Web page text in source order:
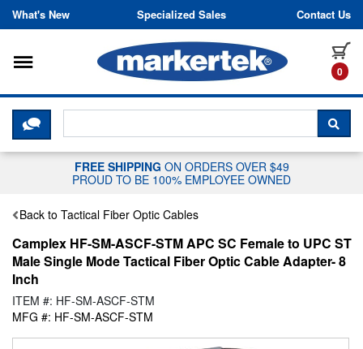
Skip to content
What's New Specialized Sales Contact Us
0
Toggle navigation
CLICK HERE TO CHAT WITH A
FREE SHIPPING ON ORDERS OVER $49
PROUD TO BE 100% EMPLOYEE OWNED
Back to Tactical Fiber Optic Cables
Camplex HF-SM-ASCF-STM APC SC Female to UPC ST
Male Single Mode Tactical Fiber Optic Cable Adapter- 8
Inch
ITEM #: HF-SM-ASCF-STM
MFG #: HF-SM-ASCF-STM